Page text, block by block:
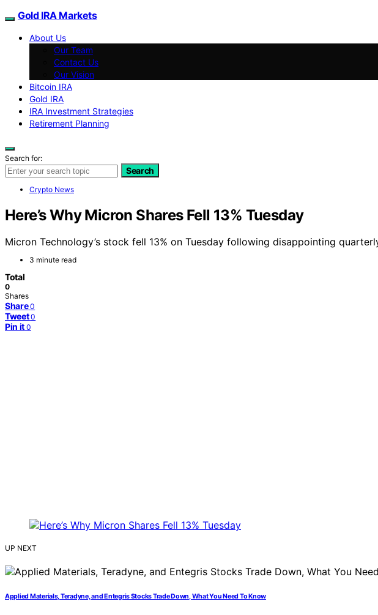
Gold IRA Markets
About Us
Our Team
Contact Us
Our Vision
Bitcoin IRA
Gold IRA
IRA Investment Strategies
Retirement Planning
Search for:
Search
Crypto News
Here’s Why Micron Shares Fell 13% Tuesday
Micron Technology’s stock fell 13% on Tuesday following disappointing
3 minute read
Total
0
Shares
Share 0
Tweet 0
Pin it 0
UP NEXT
Applied Materials, Teradyne, and Entegris Stocks Trade Down, What You Need To Know